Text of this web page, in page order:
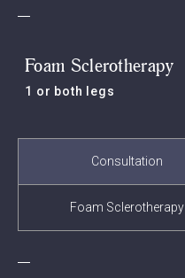
Foam Sclerotherapy
1 or both legs
Consultation
Foam Sclerotherapy